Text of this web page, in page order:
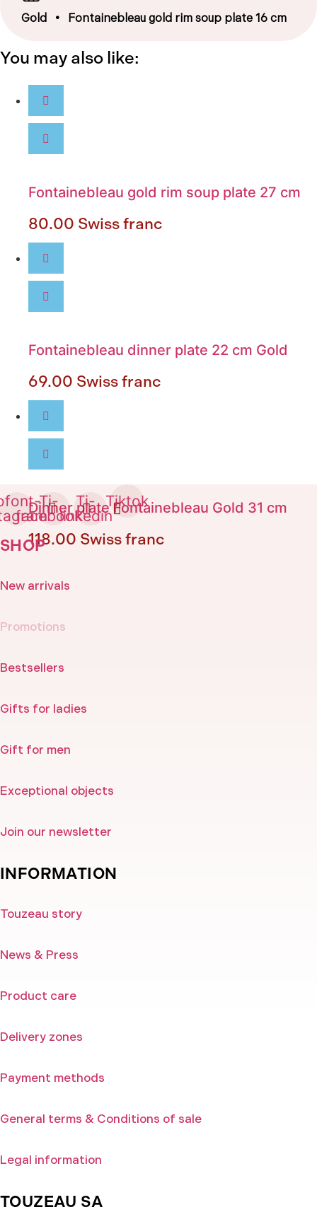
Gold • Fontainebleau gold rim soup plate 16 cm
You may also like:
Fontainebleau gold rim soup plate 27 cm
80.00 Swiss franc
Fontainebleau dinner plate 22 cm Gold
69.00 Swiss franc
Dinner plate Fontainebleau Gold 31 cm
118.00 Swiss franc
Ti-
facebook
Ti-
linkedin
Tiktok
SHOP
New arrivals
Promotions
Bestsellers
Gifts for ladies
Gift for men
Exceptional objects
Join our newsletter
INFORMATION
Touzeau story
News & Press
Product care
Delivery zones
Payment methods
General terms & Conditions of sale
Legal information
TOUZEAU SA